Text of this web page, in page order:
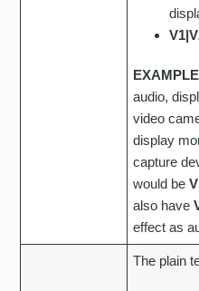
audio,
video
display
capture
would be
also have
effect as
The plain